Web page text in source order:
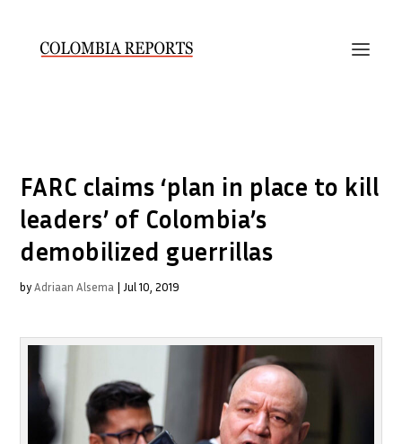
FARC claims ‘plan in place to kill
leaders’ of Colombia’s
demobilized guerrillas
byAdriaan Alsema | Jul 10, 2019